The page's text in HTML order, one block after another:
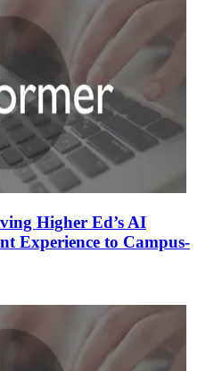
Higher Ed’s AI
Experience to Campus-